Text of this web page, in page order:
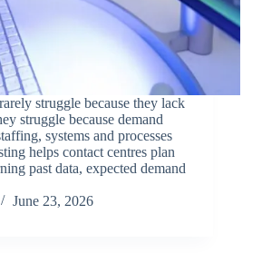
struggle because they lack
struggle because demand
systems and processes
helps contact centres plan
past data, expected demand
June 23, 2026